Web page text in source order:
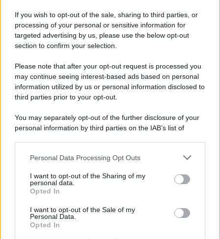
If you wish to opt-out of the sale, sharing to third parties, or
processing of your personal or sensitive information for
targeted advertising by us, please use the below opt-out
section to confirm your selection.
Please note that after your opt-out request is processed you
may continue seeing interest-based ads based on personal
information utilized by us or personal information disclosed to
third parties prior to your opt-out.
You may separately opt-out of the further disclosure of your
personal information by third parties on the IAB’s list of
This information may also be disclosed by us to third parties
disclose it to other third parties.
Please note that this website/app uses one or more Google
services and may gather and store information including but
not limited to your visit or usage behaviour. You may click to
grant or deny consent to Google and its third-party tags to
Personal Data Processing Opt Outs
I want to opt-out of the Sharing of my
personal data.
Opted In
I want to opt-out of the Sale of my
Personal Data.
Opted In